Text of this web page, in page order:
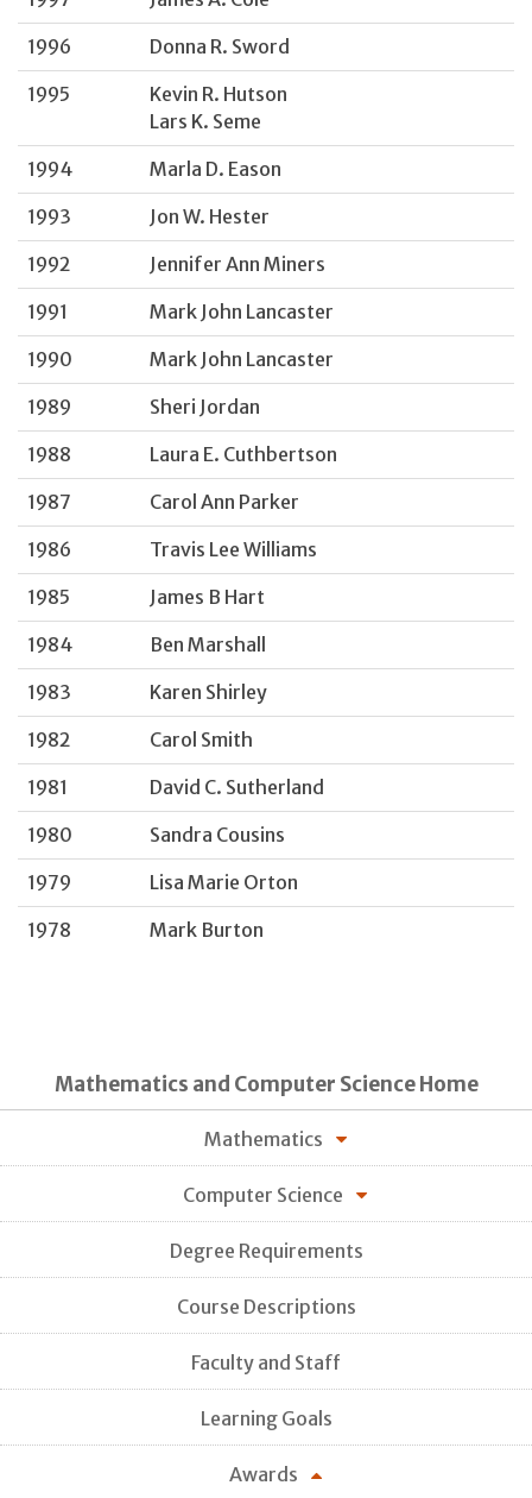
1996
Donna R. Sword
1995
Kevin R. Hutson
Lars K. Seme
1994
Marla D. Eason
1993
Jon W. Hester
1992
Jennifer Ann Miners
1991
Mark John Lancaster
1990
Mark John Lancaster
1989
Sheri Jordan
1988
Laura E. Cuthbertson
1987
Carol Ann Parker
1986
Travis Lee Williams
1985
James B Hart
1984
Ben Marshall
1983
Karen Shirley
1982
Carol Smith
1981
David C. Sutherland
1980
Sandra Cousins
1979
Lisa Marie Orton
1978
Mark Burton
Mathematics and Computer Science Home
Mathematics
Computer Science
Degree Requirements
Course Descriptions
Faculty and Staff
Learning Goals
Awards